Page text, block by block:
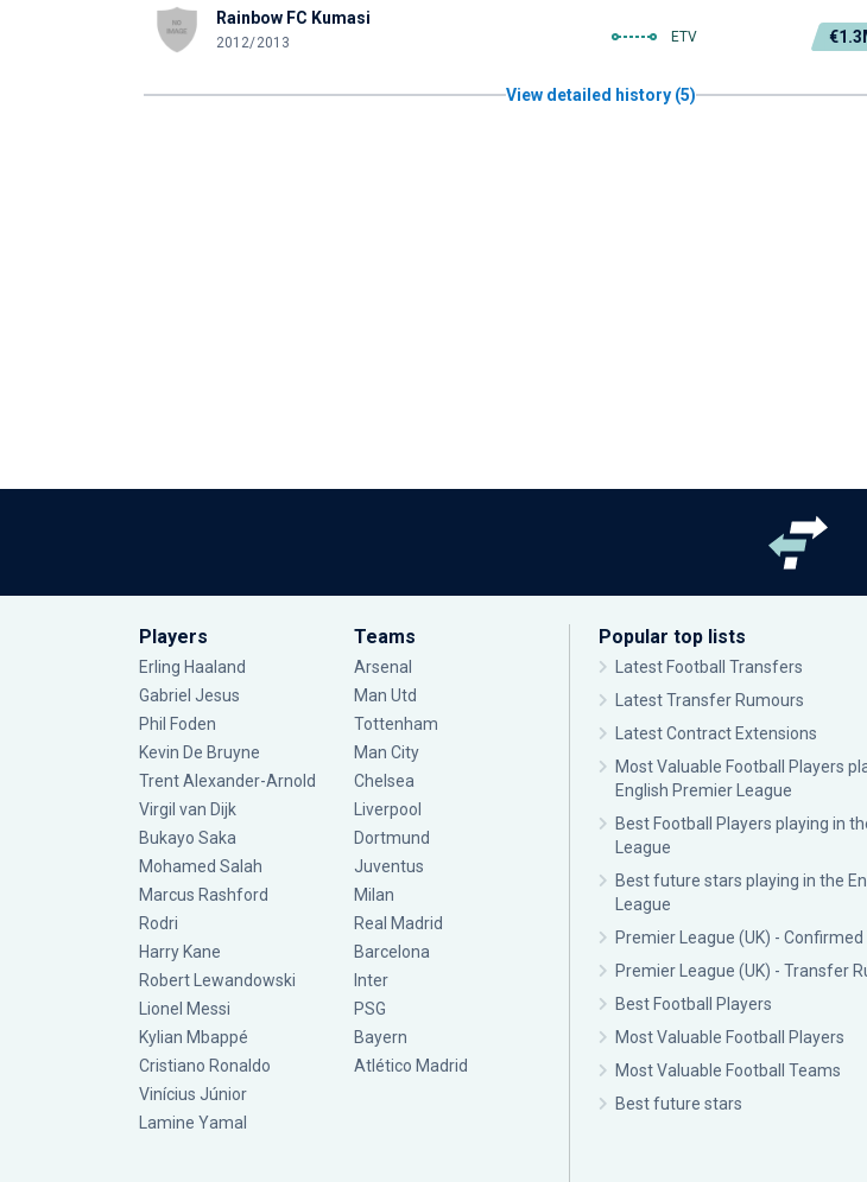
Rainbow FC Kumasi
2012/2013 ETV
View detailed history (5)
Players
Erling Haaland
Gabriel Jesus
Phil Foden
Kevin De Bruyne
Trent Alexander-Arnold
Virgil van Dijk
Bukayo Saka
Mohamed Salah
Marcus Rashford
Rodri
Harry Kane
Robert Lewandowski
Lionel Messi
Kylian Mbappé
Cristiano Ronaldo
Vinícius Júnior
Lamine Yamal
Teams
Arsenal
Man Utd
Tottenham
Man City
Chelsea
Liverpool
Dortmund
Juventus
Milan
Real Madrid
Barcelona
Inter
PSG
Bayern
Atlético Madrid
Popular top lists
Latest Football Transfers
Latest Transfer Rumours
Latest Contract Extensions
Most Valuable Football Players
English Premier League
Best Football Players playing in
League
Best future stars playing in the
League
Premier League (UK) -
Premier League (UK) - Transfer
Best Football Players
Most Valuable Football Players
Most Valuable Football Teams
Best future stars